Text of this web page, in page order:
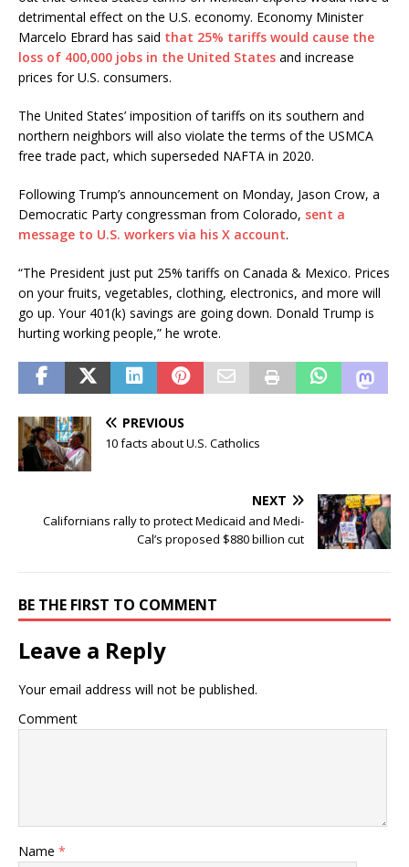
detrimental effect on the U.S. economy. Economy Minister
Marcelo Ebrard has said that 25% tariffs would cause the
loss of 400,000 jobs in the United States and increase
prices for U.S. consumers.
The United States’ imposition of tariffs on its southern and
northern neighbors will also violate the terms of the USMCA
free trade pact, which superseded NAFTA in 2020.
Following Trump’s announcement on Monday, Jason Crow, a
Democratic Party congressman from Colorado, sent a
message to U.S. workers via his X account.
“The President just put 25% tariffs on Canada & Mexico. Prices
on your fruits, vegetables, clothing, electronics, and more will
go up. Your 401(k) savings are going down. Donald Trump is
hurting working people,” he wrote.
PREVIOUS
10 facts about U.S. Catholics
NEXT
Californians rally to protect Medicaid and Medi-
Cal’s proposed $880 billion cut
BE THE FIRST TO COMMENT
Leave a Reply
Your email address will not be published.
Comment
Name *